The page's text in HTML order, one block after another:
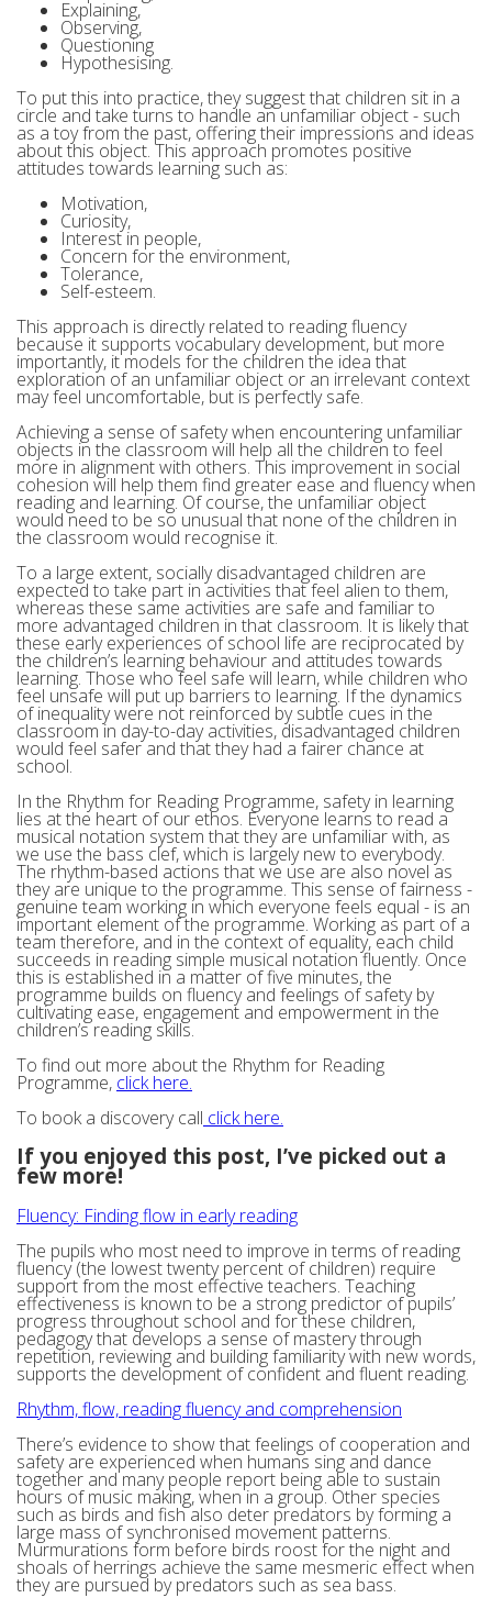
Explaining,
Observing,
Questioning
Hypothesising.
To put this into practice, they suggest that children sit in a
circle and take turns to handle an unfamiliar object - such
as a toy from the past, offering their impressions and ideas
about this object. This approach promotes positive
attitudes towards learning such as:
Motivation,
Curiosity,
Interest in people,
Concern for the environment,
Tolerance,
Self-esteem.
This approach is directly related to reading fluency
because it supports vocabulary development, but more
importantly, it models for the children the idea that
exploration of an unfamiliar object or an irrelevant context
may feel uncomfortable, but is perfectly safe.
Achieving a sense of safety when encountering unfamiliar
objects in the classroom will help all the children to feel
more in alignment with others. This improvement in social
cohesion will help them find greater ease and fluency when
reading and learning. Of course, the unfamiliar object
would need to be so unusual that none of the children in
the classroom would recognise it.
To a large extent, socially disadvantaged children are
expected to take part in activities that feel alien to them,
whereas these same activities are safe and familiar to
more advantaged children in that classroom. It is likely that
these early experiences of school life are reciprocated by
the children’s learning behaviour and attitudes towards
learning. Those who feel safe will learn, while children who
feel unsafe will put up barriers to learning. If the dynamics
of inequality were not reinforced by subtle cues in the
classroom in day-to-day activities, disadvantaged children
would feel safer and that they had a fairer chance at
school.
In the Rhythm for Reading Programme, safety in learning
lies at the heart of our ethos. Everyone learns to read a
musical notation system that they are unfamiliar with, as
we use the bass clef, which is largely new to everybody.
The rhythm-based actions that we use are also novel as
they are unique to the programme. This sense of fairness -
genuine team working in which everyone feels equal - is an
important element of the programme. Working as part of a
team therefore, and in the context of equality, each child
succeeds in reading simple musical notation fluently. Once
this is established in a matter of five minutes, the
programme builds on fluency and feelings of safety by
cultivating ease, engagement and empowerment in the
children’s reading skills.
To find out more about the Rhythm for Reading
Programme, click here.
To book a discovery call click here.
If you enjoyed this post, I’ve picked out a
few more!
Fluency: Finding flow in early reading
The pupils who most need to improve in terms of reading
fluency (the lowest twenty percent of children) require
support from the most effective teachers. Teaching
effectiveness is known to be a strong predictor of pupils’
progress throughout school and for these children,
pedagogy that develops a sense of mastery through
repetition, reviewing and building familiarity with new words,
supports the development of confident and fluent reading.
Rhythm, flow, reading fluency and comprehension
There’s evidence to show that feelings of cooperation and
safety are experienced when humans sing and dance
together and many people report being able to sustain
hours of music making, when in a group. Other species
such as birds and fish also deter predators by forming a
large mass of synchronised movement patterns.
Murmurations form before birds roost for the night and
shoals of herrings achieve the same mesmeric effect when
they are pursued by predators such as sea bass.